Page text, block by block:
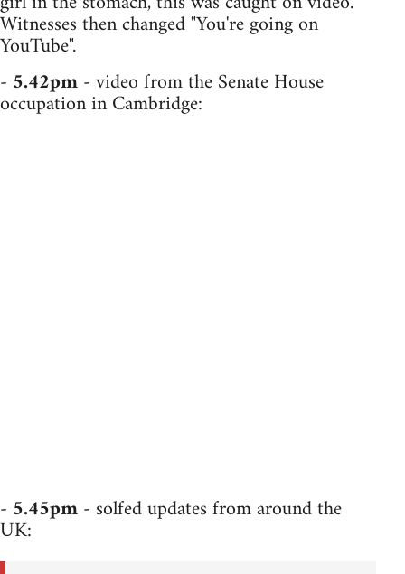
Witnesses then changed "You're going on
YouTube".
- 5.42pm- video from the Senate House
occupation in Cambridge:
- 5.45pm- solfed updates from around the
UK: